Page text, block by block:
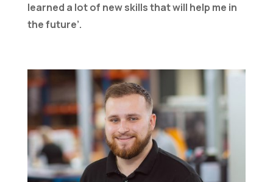
learned a lot of new skills that will help me in
the future’.